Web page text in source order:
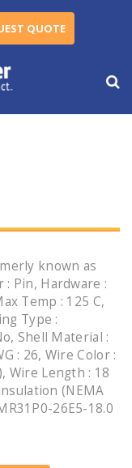
QUOTE
known as
Pin, Hardware :
Temp : 125 C,
Type :
Shell Material :
: 26, Wire Color :
Wire Length : 18
(NEMA
26E5-18.0